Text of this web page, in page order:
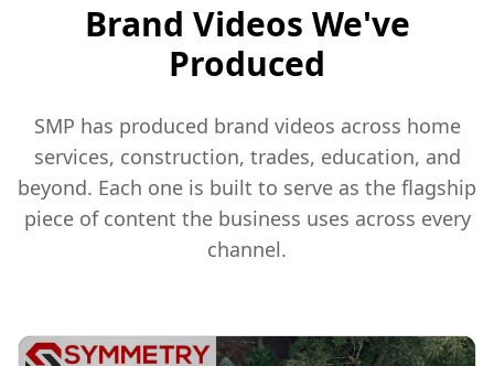
Brand Videos We've
Produced
SMP has produced brand videos across home
services, construction, trades, education, and
beyond. Each one is built to serve as the flagship
piece of content the business uses across every
channel.